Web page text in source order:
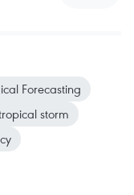
Forecasting
storm